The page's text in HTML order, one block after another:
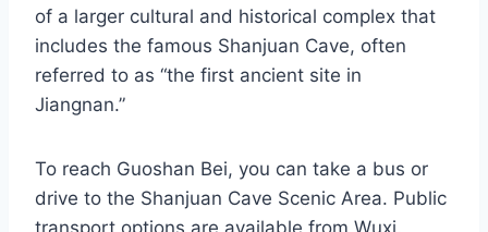
of a larger cultural and historical complex that
includes the famous Shanjuan Cave, often
referred to as “the first ancient site in
Jiangnan.”
To reach Guoshan Bei, you can take a bus or
drive to the Shanjuan Cave Scenic Area. Public